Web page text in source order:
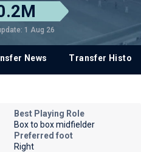
1 Aug 26
News Transfer History
Best Playing Role
Box to box midfielder
Preferred foot
Right